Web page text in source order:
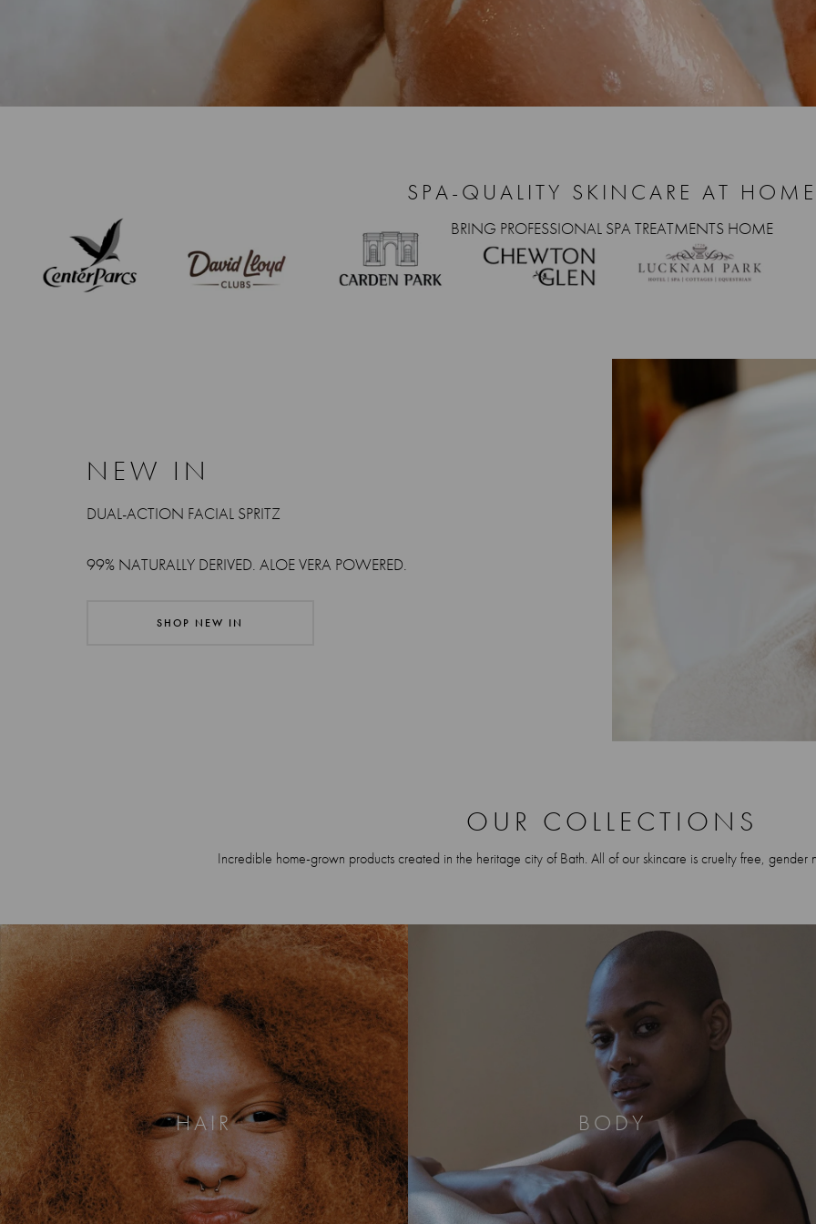
SPA-QUALITY SKINCARE AT HOME
BRING PROFESSIONAL SPA TREATMENTS HOME
NEW IN
DUAL-ACTION FACIAL SPRITZ
99% NATURALLY DERIVED. ALOE VERA POWERED.
SHOP NEW IN
OUR COLLECTIONS
Incredible home-grown products created in the heritage city of Bath. All of our skincare is cruelty free,
HAIR BODY